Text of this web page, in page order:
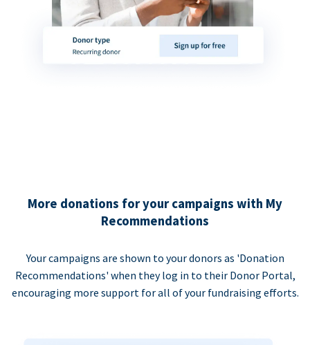
More donations for your campaigns with My
Recommendations
Your campaigns are shown to your donors as 'Donation
Recommendations' when they log in to their Donor Portal,
encouraging more support for all of your fundraising efforts.